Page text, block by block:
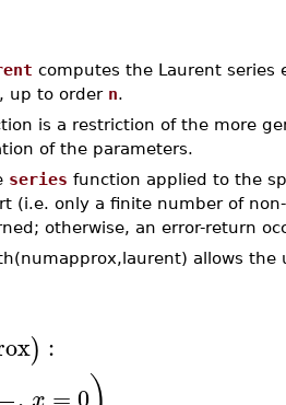
computes the Laurent series
, up to order n.
is a restriction of the more
of the parameters.
series function applied to the
(i.e. only a finite number of
otherwise, an error-return
allows
) :